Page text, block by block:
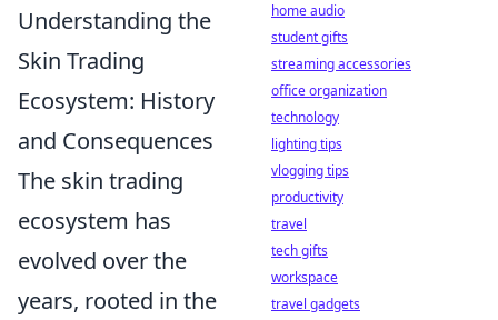
Understanding the
Skin Trading
Ecosystem: History
and Consequences
The skin trading
ecosystem has
evolved over the
years, rooted in the
home audio
student gifts
streaming accessories
office organization
technology
lighting tips
vlogging tips
productivity
travel
tech gifts
workspace
travel gadgets